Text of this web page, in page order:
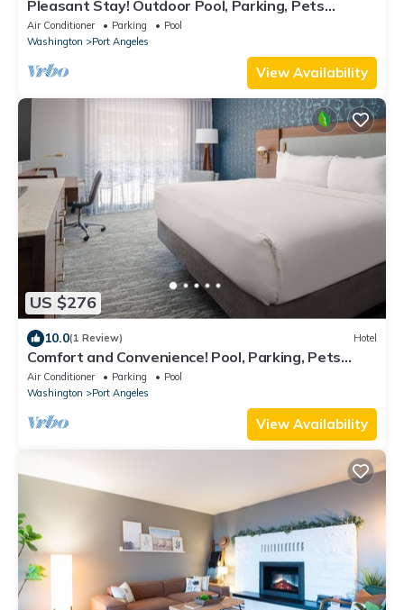
Pleasant Stay! Outdoor Pool, Parking, Pets
Allowed, Near 5th and Oak Park!
Air Conditioner Parking
Pool
Washington
Port Angeles
View Availability
US $276
10.0(1 Review) Hotel
Comfort and Convenience! Pool, Parking, Pets
Allowed, Near Ted's Tree Park!
Air Conditioner Parking
Pool
Washington
Port Angeles
View Availability